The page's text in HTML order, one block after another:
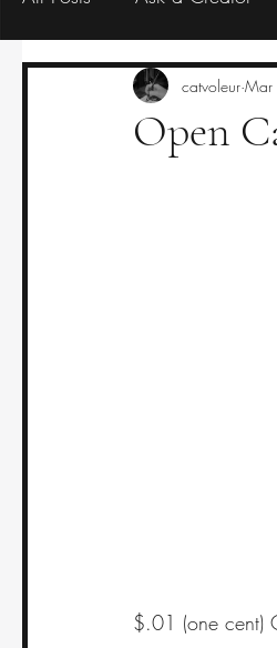
Resources Eerie
Open
catvoleur
$.01 (one cent)